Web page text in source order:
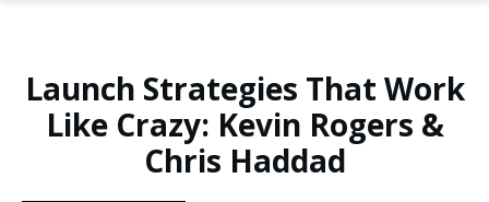
Launch Strategies That Work
Like Crazy: Kevin Rogers &
Chris Haddad